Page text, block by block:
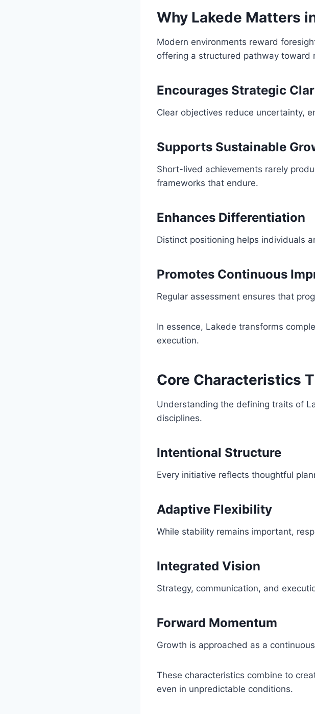
Why Lakede Matters
Modern environments reward
offering a structured pathway toward
Encourages Strategic
Clear objectives reduce uncertainty,
Supports Sustainable
Short-lived achievements rarely
frameworks that endure.
Enhances Differentiation
Distinct positioning helps individuals
Promotes Continuous
Regular assessment ensures that
In essence, Lakede transforms
execution.
Core Characteristics
Understanding the defining traits of
disciplines.
Intentional Structure
Every initiative reflects thoughtful
Adaptive Flexibility
While stability remains important,
Integrated Vision
Strategy, communication, and
Forward Momentum
Growth is approached as a
These characteristics combine to
even in unpredictable conditions.